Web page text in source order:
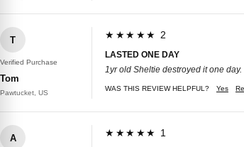
T
Verified Purchase
Tom
Pawtucket, US
★★★★★ 2
LASTED ONE DAY
1yr old Sheltie destroyed it one day.
WAS THIS REVIEW HELPFUL? Yes
A ★★★★★ 1